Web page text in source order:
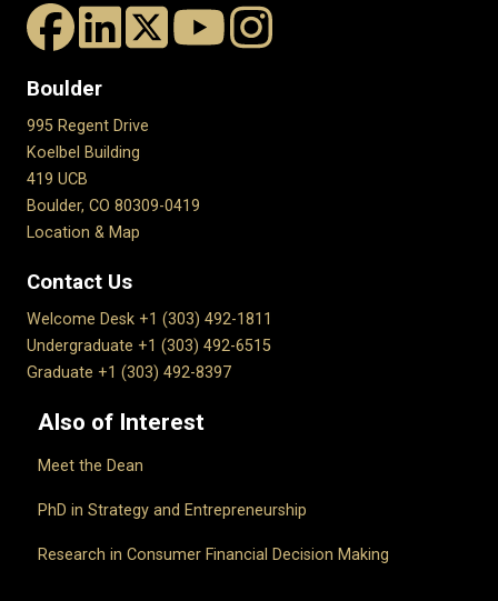
Boulder
995 Regent Drive
Koelbel Building
419 UCB
Boulder, CO 80309-0419
Location & Map
Contact Us
Welcome Desk +1 (303) 492-1811
Undergraduate +1 (303) 492-6515
Graduate +1 (303) 492-8397
Also of Interest
Meet the Dean
PhD in Strategy and Entrepreneurship
Research in Consumer Financial Decision Making